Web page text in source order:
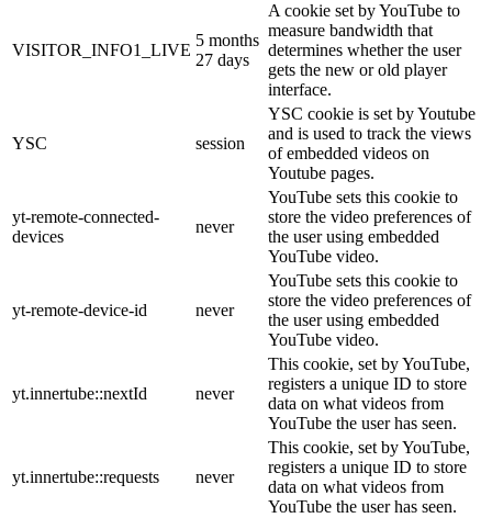
VISITOR_INFO1_LIVE
5 months
27 days
A cookie set by YouTube to
measure bandwidth that
determines whether the user
gets the new or old player
interface.
YSC session
YSC cookie is set by Youtube
and is used to track the views
of embedded videos on
Youtube pages.
yt-remote-connected-
devices
never
YouTube sets this cookie to
store the video preferences of
the user using embedded
YouTube video.
yt-remote-device-id never
YouTube sets this cookie to
store the video preferences of
the user using embedded
YouTube video.
yt.innertube::nextId never
This cookie, set by YouTube,
registers a unique ID to store
data on what videos from
YouTube the user has seen.
yt.innertube::requests never
This cookie, set by YouTube,
registers a unique ID to store
data on what videos from
YouTube the user has seen.